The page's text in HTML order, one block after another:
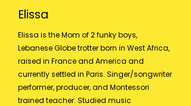
Elissa
Elissa is the Mom of 2 funky boys,
Lebanese Globe trotter born in West Africa,
raised in France and America and
currently settled in Paris. Singer/songwriter
performer, producer, and Montessori
trained teacher. Studied music